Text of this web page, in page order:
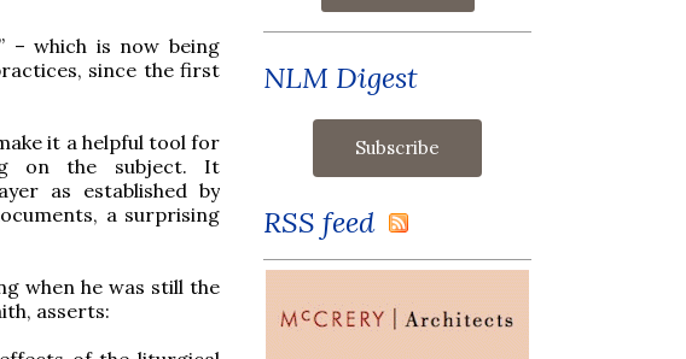
– which is now being
since the first
it a helpful tool for
on the subject. It
as established by
a surprising
when he was still the
asserts:
NLM Digest
RSS feed